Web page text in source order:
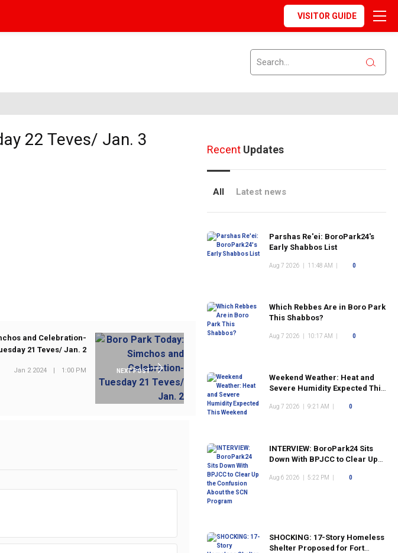
VISITOR GUIDE
22 Teves/ Jan. 3
NEXT POST
and Celebration-
21 Teves/ Jan. 2
Jan 2 2024 | 1:00 PM
RecentUpdates
All Latest news
Parshas Re'ei: BoroPark24's
Early Shabbos List
Aug 7 2026 11:48 AM 0
Which Rebbes Are in Boro Park
This Shabbos?
Aug 7 2026 10:17 AM 0
Weekend Weather: Heat and
Severe Humidity Expected This
Aug 7 2026 9:21 AM 0
INTERVIEW: BoroPark24 Sits
Down With BPJCC to Clear Up
Program
Aug 6 2026 5:22 PM 0
SHOCKING: 17-Story Homeless
Shelter Proposed for Fort